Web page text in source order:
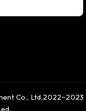
Co., Ltd.2022~2023